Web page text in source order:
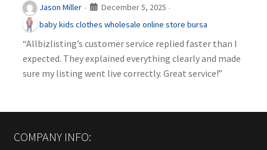
Jason Miller · December 5, 2025 ·
baby kids clothes wholesale online store bursa
“Allbizlisting’s customer service replied faster than I
expected. They explained everything clearly and made
sure my listing went live correctly. Great service!”
COMPANY INFO: